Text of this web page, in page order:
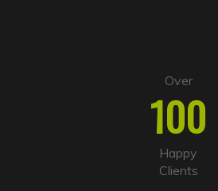
Over
100
Happy
Clients